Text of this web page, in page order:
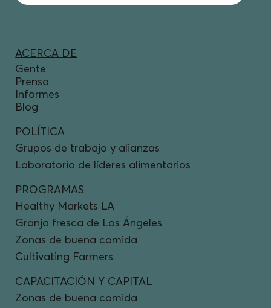
ACERCA DE
Gente
Prensa
Informes
Blog
POLÍTICA
Grupos de trabajo y alianzas
Laboratorio de líderes alimentarios
PROGRAMAS
Healthy Markets LA
Granja fresca de Los Ángeles
Zonas de buena comida
Cultivating Farmers
CAPACITACIÓN Y CAPITAL
Zonas de buena comida